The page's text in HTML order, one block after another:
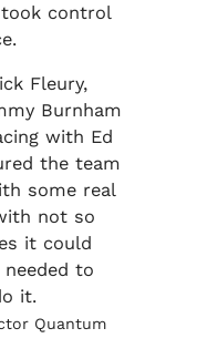
control
Fleury,
Burnham
with Ed
the team
some real
not so
it could
to
it.
Quantum